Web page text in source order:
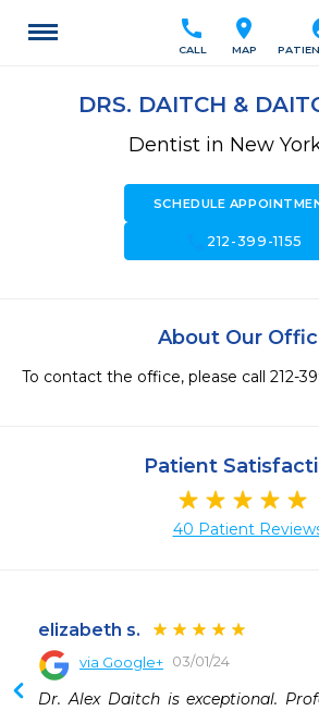
location_on
MAP
call
CALL
DRS. DAITCH &
Dentist in New
SCHEDULE
212-399-1155
About Our
To contact the office, please call 212-
Patient
40 Patient
elizabeth s.
via Google+ 03/01/24
Dr. Alex Daitch is exceptional.